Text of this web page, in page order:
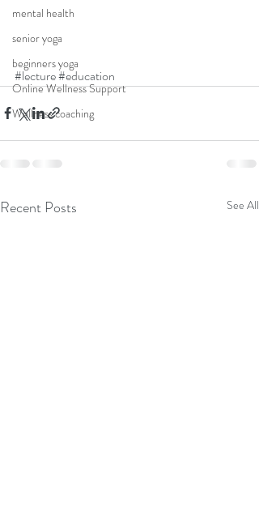
mental health
senior yoga
beginners yoga
Online Wellness Support
Wellness coaching
#lecture#education
Recent Posts See All